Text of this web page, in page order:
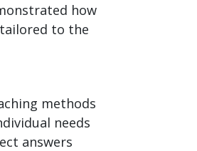
how
to the
methods
needs
answers